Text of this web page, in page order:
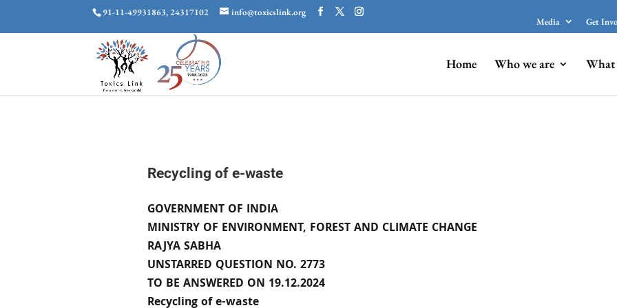
91-11-49931863, 24317102
info@toxicslink.org
Media
Get
Home Who we are What
Recycling of e-waste
GOVERNMENT OF INDIA
MINISTRY OF ENVIRONMENT, FOREST AND CLIMATE CHANGE
RAJYA SABHA
UNSTARRED QUESTION NO. 2773
TO BE ANSWERED ON 19.12.2024
Recycling of e-waste